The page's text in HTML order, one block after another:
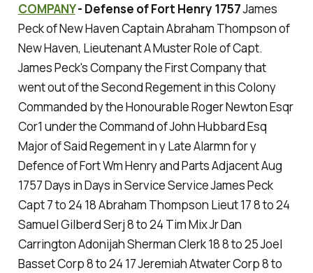
COMPANY- Defense of Fort Henry 1757James
Peck of New Haven Captain Abraham Thompson of
New Haven, Lieutenant A Muster Role of Capt.
James Peck's Company the First Company that
went out of the Second Regement in this Colony
Commanded by the Honourable Roger Newton Esqr
Cor1 under the Command of John Hubbard Esq
Major of Said Regement in y Late Alarmn for y
Defence of Fort Wm Henry and Parts Adjacent Aug
1757 Days in Days in Service Service James Peck
Capt 7 to 24 18 Abraham Thompson Lieut 17 8 to 24
Samuel Gilberd Serj 8 to 24 Tim Mix Jr Dan
Carrington Adonijah Sherman Clerk 18 8 to 25 Joel
Basset Corp 8 to 24 17 Jeremiah Atwater Corp 8 to